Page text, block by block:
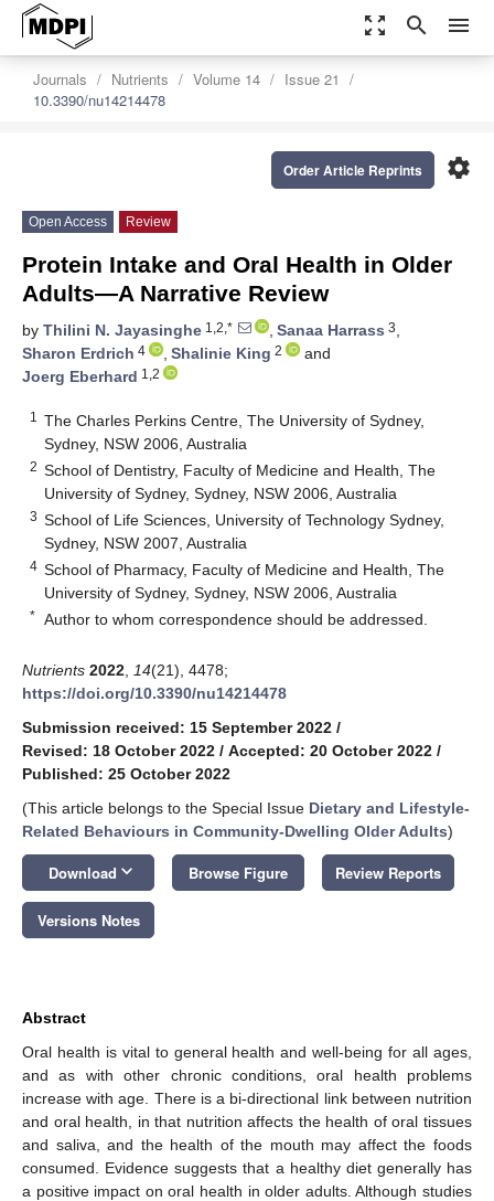
zoom_out_map search menu
Journals Nutrients Volume 14
Issue 21
10.3390/nu14214478
settings
Order Article Reprints
Open Access Review
Protein Intake and Oral Health in Older
Adults—A Narrative Review
by Thilini N. Jayasinghe 1,2,* , Sanaa Harrass 3,
Sharon Erdrich 4 , Shalinie King 2
and
Joerg Eberhard 1,2
1
The Charles Perkins Centre, The University of Sydney,
Sydney, NSW 2006, Australia
2 School of Dentistry, Faculty of Medicine and Health, The
University of Sydney, Sydney, NSW 2006, Australia
3 School of Life Sciences, University of Technology Sydney,
Sydney, NSW 2007, Australia
4 School of Pharmacy, Faculty of Medicine and Health, The
University of Sydney, Sydney, NSW 2006, Australia
* Author to whom correspondence should be addressed.
Nutrients 2022 14(21), 4478;
https://doi.org/10.3390/nu14214478
Submission received: 15 September 2022 /
Revised: 18 October 2022 / Accepted: 20 October 2022 /
Published: 25 October 2022
(This article belongs to the Special Issue Dietary and Lifestyle-
Related Behaviours in Community-Dwelling Older Adults)
Download keyboard_arrow_down Browse Figure Review Reports
Versions Notes
Abstract
Oral health is vital to general health and well-being for all ages,
and as with other chronic conditions, oral health problems
increase with age. There is a bi-directional link between nutrition
and oral health, in that nutrition affects the health of oral tissues
and saliva, and the health of the mouth may affect the foods
consumed. Evidence suggests that a healthy diet generally has
a positive impact on oral health in older adults. Although studies